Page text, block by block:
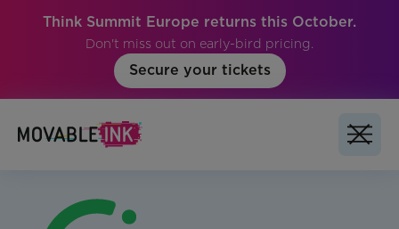
Think Summit Europe returns this October.
Don't miss out on early-bird pricing.
Secure your tickets